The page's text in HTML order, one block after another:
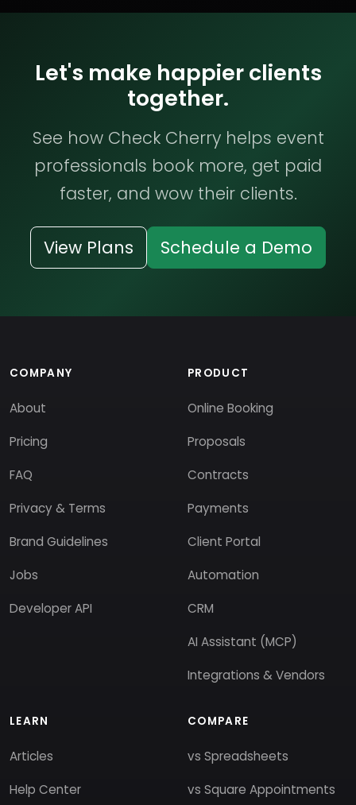
Let's make happier clients
together.
See how Check Cherry helps event
professionals book more, get paid
faster, and wow their clients.
View Plans Schedule a Demo
COMPANY
About
Pricing
FAQ
Privacy & Terms
Brand Guidelines
Jobs
Developer API
PRODUCT
Online Booking
Proposals
Contracts
Payments
Client Portal
Automation
CRM
AI Assistant (MCP)
Integrations & Vendors
LEARN
Articles
Help Center
COMPARE
vs Spreadsheets
vs Square Appointments